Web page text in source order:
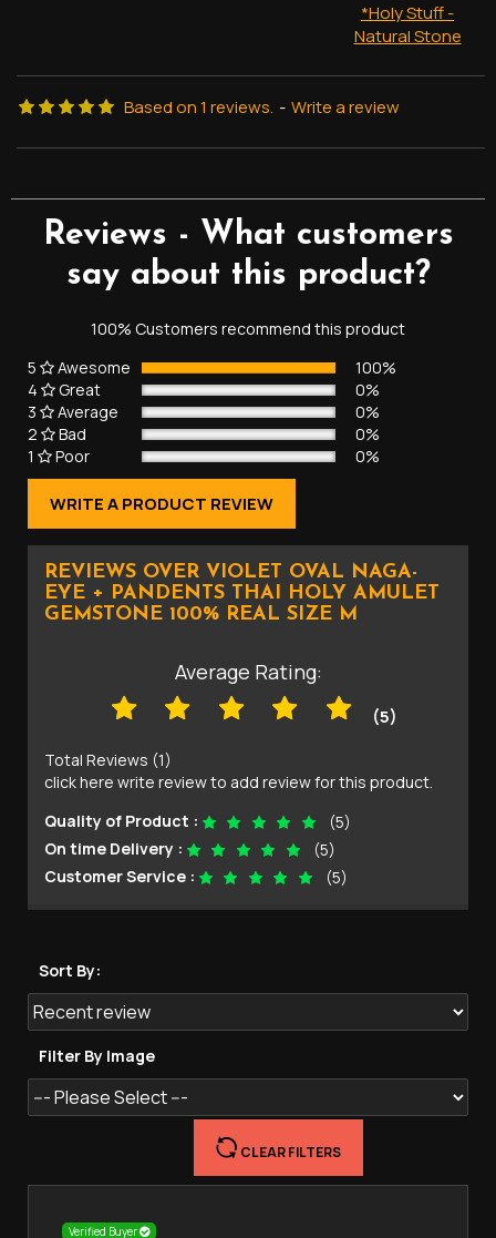
*Holy Stuff -
Natural Stone
Based on 1 reviews. - Write a review
Reviews - What customers
say about this product?
100% Customers recommend this product
5
Awesome
100%
4
Great
0%
3
Average
0%
2
Bad
0%
1
Poor 0%
WRITE A PRODUCT REVIEW
REVIEWS OVER VIOLET OVAL NAGA-
EYE + PANDENTS THAI HOLY AMULET
GEMSTONE 100% REAL SIZE M
Average Rating:
(5)
Total Reviews (1)
click here write review to add review for this product.
Quality of Product :
(5)
On time Delivery :
(5)
Customer Service :
(5)
Sort By:
Filter By Image
CLEAR FILTERS
Verified Buyer